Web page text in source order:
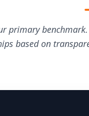
primary
based on